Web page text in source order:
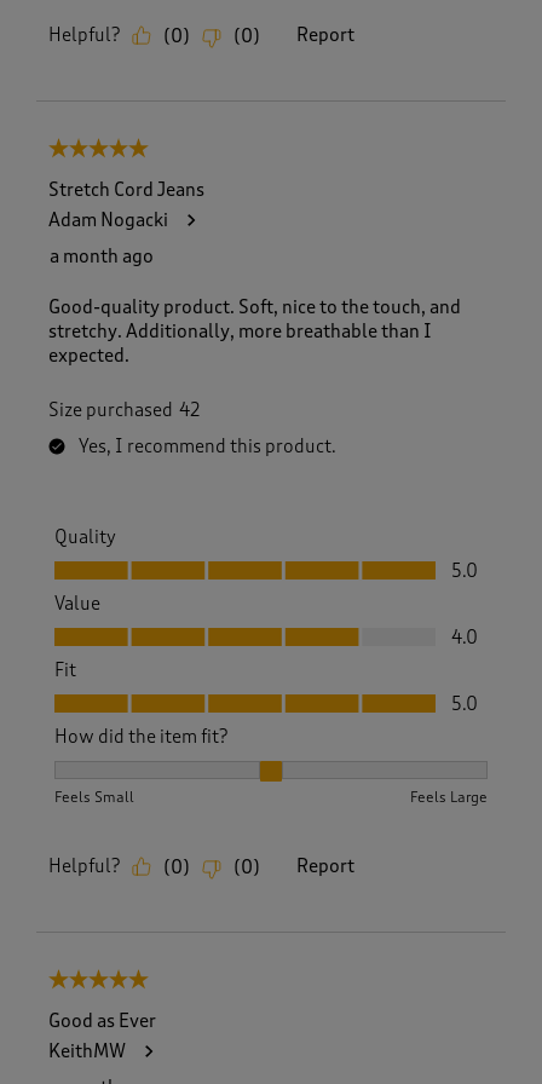
Helpful? (0) (0) Report
5 out of 5 stars.
Stretch Cord Jeans
Adam Nogacki
a month ago
Good-quality product. Soft, nice to the touch, and
stretchy. Additionally, more breathable than I
expected.
Size purchased 42
Yes, I recommend this product.
Quality
Quality, 5.0 out of 5
5.0
Value
Value, 4.0 out of 5
4.0
Fit
Fit, 5.0 out of 5
5.0
How did the item fit?
Feels Small Feels Large
Helpful? (0) (0) Report
5 out of 5 stars.
Good as Ever
KeithMW